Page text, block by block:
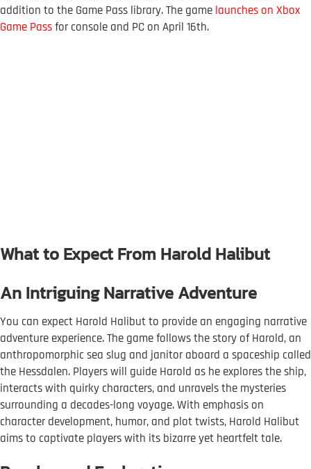
addition to the Game Pass library. The game launches on Xbox
Game Passfor console and PC on April 16th.
What to Expect From Harold Halibut
An Intriguing Narrative Adventure
You can expect Harold Halibut to provide an engaging narrative
adventure experience. The game follows the story of Harold, an
anthropomorphic sea slug and janitor aboard a spaceship called
the Hessdalen. Players will guide Harold as he explores the ship,
interacts with quirky characters, and unravels the mysteries
surrounding a decades-long voyage. With emphasis on
character development, humor, and plot twists, Harold Halibut
aims to captivate players with its bizarre yet heartfelt tale.